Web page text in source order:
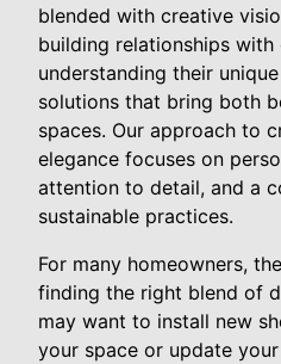
blended with creative
building relationships with
understanding their
solutions that bring both
spaces. Our approach to
elegance focuses on
attention to detail, and a
sustainable practices.
For many homeowners,
finding the right blend of
may want to install new
your space or update